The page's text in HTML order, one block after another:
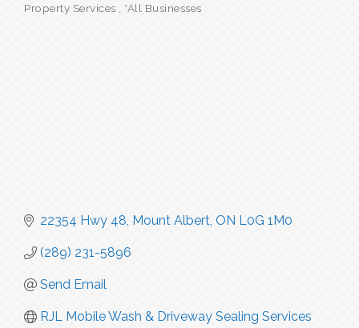
Categories
Property Services *All Businesses
22354 Hwy 48 Mount Albert ON L0G 1M0
(289) 231-5896
Send Email
RJL Mobile Wash & Driveway Sealing Services